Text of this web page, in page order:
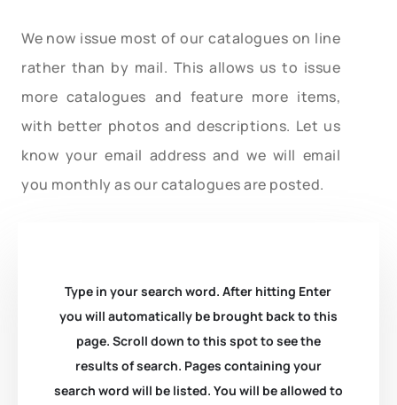
We now issue most of our catalogues on line
rather than by mail. This allows us to issue
more catalogues and feature more items,
with better photos and descriptions. Let us
know your email address and we will email
you monthly as our catalogues are posted.
Type in your search word. After hitting Enter
you will automatically be brought back to this
page. Scroll down to this spot to see the
results of search. Pages containing your
search word will be listed. You will be allowed to